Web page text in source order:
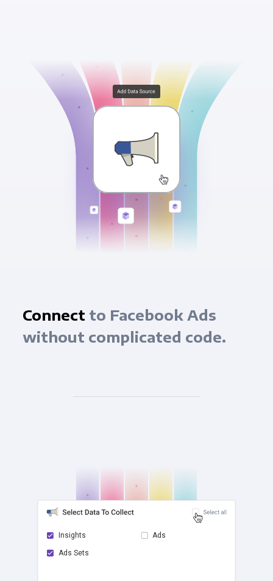
Connect to Facebook Ads
without complicated code.
Insights
checkAds Sets
Ads